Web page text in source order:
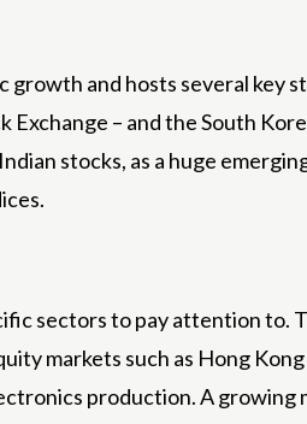
and hosts several key
– and the South
stocks, as a huge
sectors to pay attention to.
markets such as Hong
production. A